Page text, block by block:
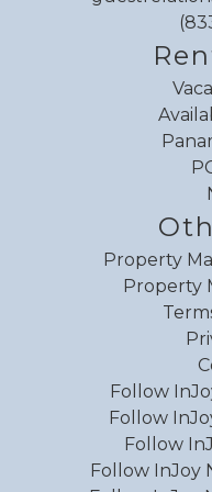
Property
Property
Follow
Follow
Follow
Follow InJoy